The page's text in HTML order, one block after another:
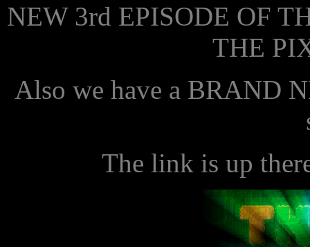
NEW 3rd EPISODE OF
THE
Also we have a BRAND
The link is up